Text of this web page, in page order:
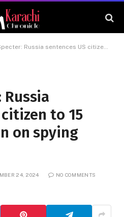
Russia sentences US citizen to 15 years in prison on spying charges
Russia
to 15
on spying
24, 2024 NO COMMENTS